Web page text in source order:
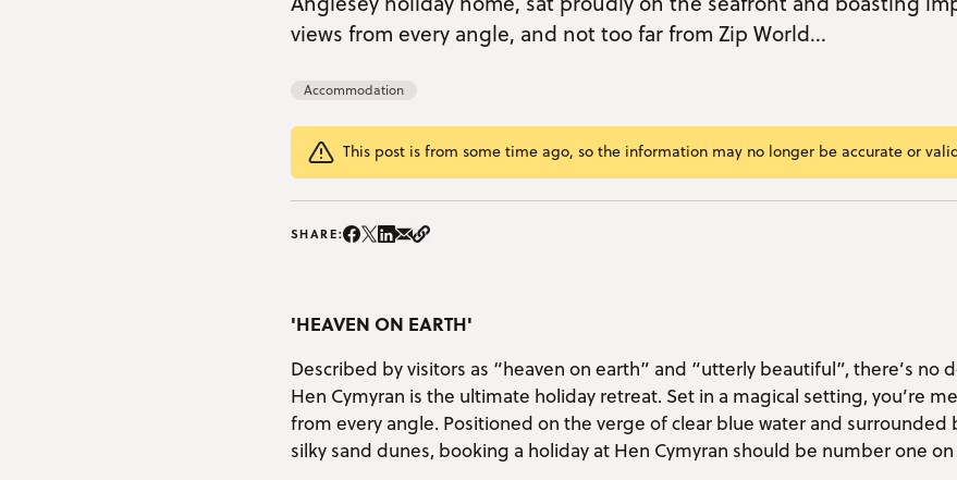
views from every angle, and not too far from Zip World...
Accommodation
This post is from some time ago, so the information may no longer be accurate or
SHARE:Share on Instagram/span>
Share on Facebook
Share on Twitter
Share on LinkedIn
Share on email
Copy Link
'HEAVEN ON EARTH'
Described by visitors as “heaven on earth” and “utterly beautiful”, there’s no
Hen Cymyran is the ultimate holiday retreat. Set in a magical setting, you’re
from every angle. Positioned on the verge of clear blue water and surrounded
silky sand dunes, booking a holiday at Hen Cymyran should be number one